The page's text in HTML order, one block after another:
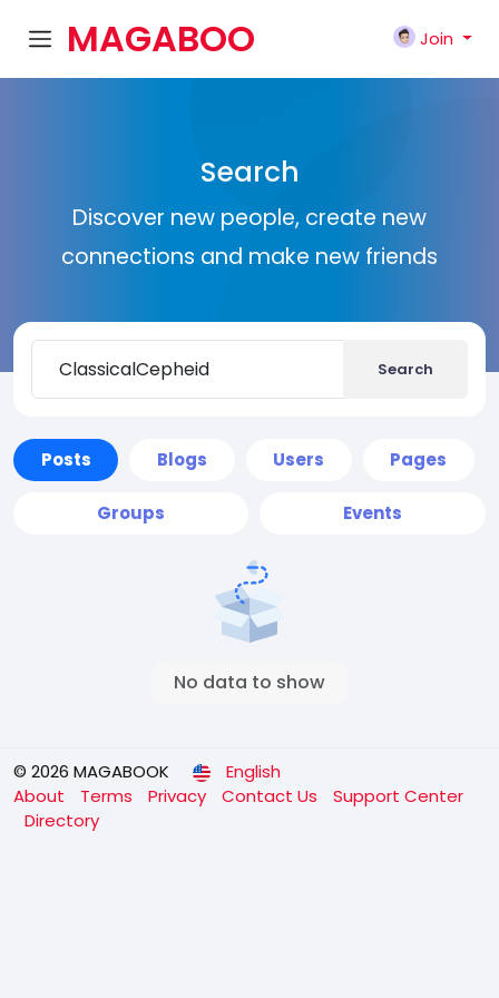
MAGABOO
Join
Search
Discover new people, create new
connections and make new friends
Search
Posts Blogs Users Pages
Groups Events
No data to show
© 2026 MAGABOOK
English
About
Terms Privacy Contact Us
Support Center
Directory